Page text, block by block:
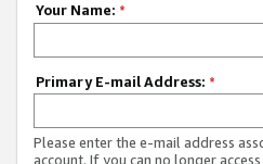
Your Name: *
Primary E-mail Address: *
Please enter the e-mail address
account. If you can no longer